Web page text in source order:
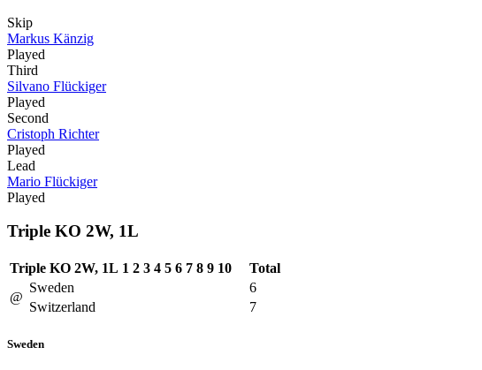
Skip
Markus Känzig
Played
Third
Silvano Flückiger
Played
Second
Cristoph Richter
Played
Lead
Mario Flückiger
Played
Triple KO 2W, 1L
Triple KO 2W, 1L 1 2 3 4 5 6 7 8 9 10
Total
@
Sweden
6
Switzerland
7
Sweden